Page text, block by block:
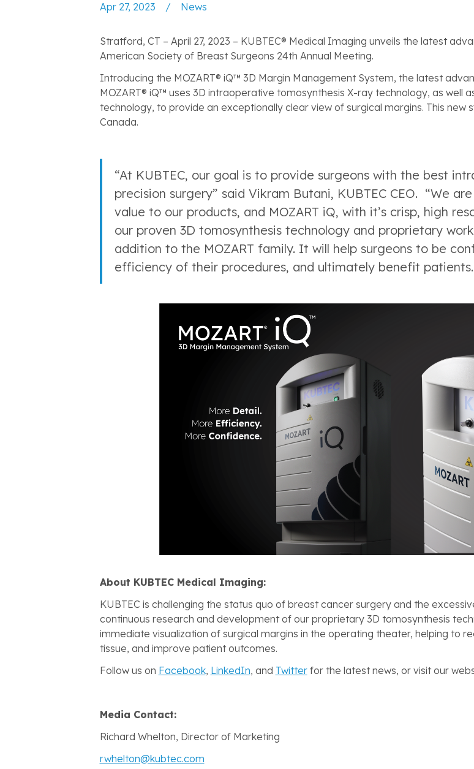
Apr 27, 2023 / News
Stratford, CT – April 27, 2023 – KUBTEC® Medical Imaging unveils the latest
American Society of Breast Surgeons 24th Annual Meeting.
‍Introducing the MOZART® iQ™ 3D Margin Management System, the latest
MOZART® iQ™ uses 3D intraoperative tomosynthesis X-ray technology, as well
technology, to provide an exceptionally clear view of surgical margins. This new
Canada.
“At KUBTEC, our goal is to provide surgeons with the best
precision surgery” said Vikram Butani, KUBTEC CEO. “We
value to our products, and MOZART iQ, with it’s crisp, high
our proven 3D tomosynthesis technology and proprietary
addition to the MOZART family. It will help surgeons to be
efficiency of their procedures, and ultimately benefit
About KUBTEC Medical Imaging:
KUBTEC is challenging the status quo of breast cancer surgery and the
continuous research and development of our proprietary 3D tomosynthesis
immediate visualization of surgical margins in the operating theater, helping to
tissue, and improve patient outcomes.
Follow us on Facebook, LinkedIn, and Twitterfor the latest news, or visit our
Media Contact:
Richard Whelton, Director of Marketing
rwhelton@kubtec.com